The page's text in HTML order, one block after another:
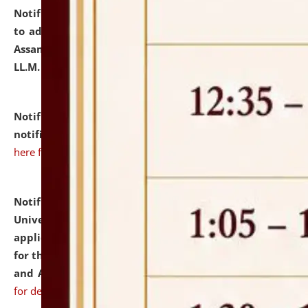
Notification dated: July 10, 2026,
to admission against the vacant P.G. seats at NLUJA,
Assam after adding one more section of One Year
LL.M. Degree Programme.
Notification dated: July 10, 2026,Admission
notification for Ph.D. Degree Programme 2026.
here for details
Notification dated: July 07, 2026,
University and Judicial Academy, Assam invites
applications from interested and eligible candidates
for the post of Hostel Warden (Boys' and Girls' Hostel)
and ANM/GNM Nurse on contractual basis.click here
for details